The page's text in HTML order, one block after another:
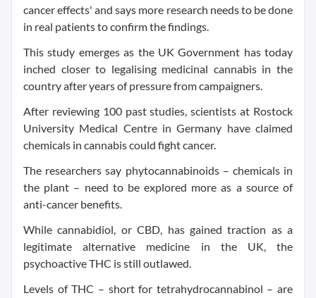
cancer effects' and says more research needs to be done
in real patients to confirm the findings.
This study emerges as the UK Government has today
inched closer to legalising medicinal cannabis in the
country after years of pressure from campaigners.
After reviewing 100 past studies, scientists at Rostock
University Medical Centre in Germany have claimed
chemicals in cannabis could fight cancer.
The researchers say phytocannabinoids – chemicals in
the plant – need to be explored more as a source of
anti-cancer benefits.
While cannabidiol, or CBD, has gained traction as a
legitimate alternative medicine in the UK, the
psychoactive THC is still outlawed.
Levels of THC – short for tetrahydrocannabinol – are